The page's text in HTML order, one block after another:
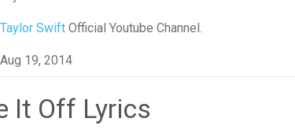
Taylor Swift Official Youtube Channel.
Aug 19, 2014
It Off Lyrics